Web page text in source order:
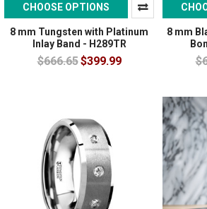
CHOOSE OPTIONS
8 mm Tungsten with Platinum
Inlay Band - H289TR
$666.65$399.99
8 mm